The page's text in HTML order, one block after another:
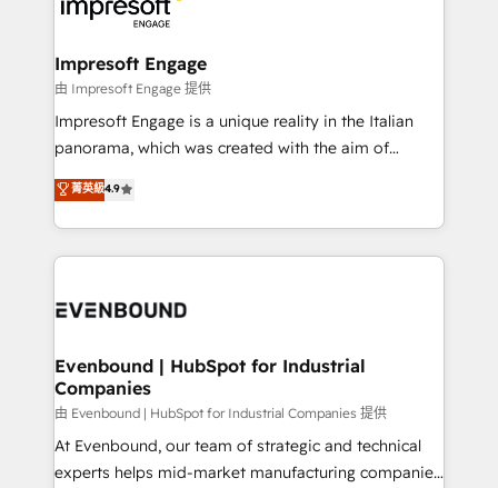
ISO9001:2015 取得 ✓ 400社以上の導入実績 ✓
状整理の壁打ちなど、構想段階からお気軽にお問い合わ
せください。
beyond, with HubSpot, and layering Anthropic's
Claude AI across the processes that matter most.
From automating complex workflows to surfacing
insights buried in data, we build intelligent systems
that think, connect, and scale. Our approach goes
beyond configuration. We embed ourselves in our
actually runs, and architect solutions that make
technology work harder — so their people don't
Impresoft Engage
由 Impresoft Engage 提供
Impresoft Engage is a unique reality in the Italian
panorama, which was created with the aim of
putting Customer Experience at the center by
creating digital environments capable of integrating
people, processes and data. We offer the best
digital solutions on the market, ranging from CRM
marketing automation to online and offline sales
allowing companies to optimize processes and meet
the needs of the customer. We are part of Impresoft
Group, a group of specialized and complementary
companies that divide their offer into 4
Competence Centers: Smart Manufacturing,
菁英級4.9
Evenbound | HubSpot for Industrial
Companies
由 Evenbound | HubSpot for Industrial Companies 提供
At Evenbound, our team of strategic and technical
experts helps mid-market manufacturing companies